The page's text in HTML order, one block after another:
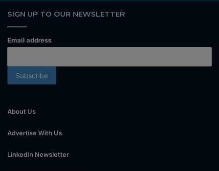
SIGN UP TO OUR NEWSLETTER
Email address
About Us
Advertise With Us
LinkedIn Newsletter